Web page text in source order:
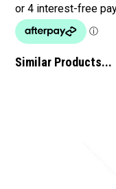
Similar Products...